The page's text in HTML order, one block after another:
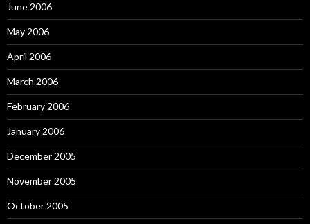
June 2006
May 2006
April 2006
March 2006
February 2006
January 2006
December 2005
November 2005
October 2005